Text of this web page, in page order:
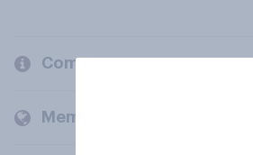
Company
Members and clients